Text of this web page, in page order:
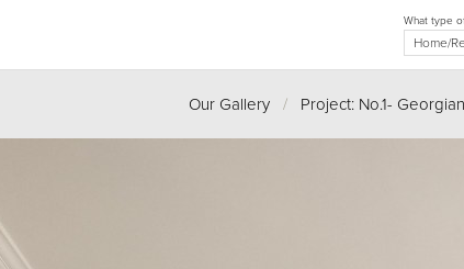
What type
Our Gallery / Project: No.1-